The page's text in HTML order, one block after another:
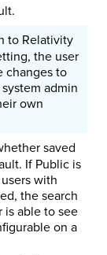
to Relativity
the user
changes to
admin
own
saved
If Public is
with
the search
is able to see
on a